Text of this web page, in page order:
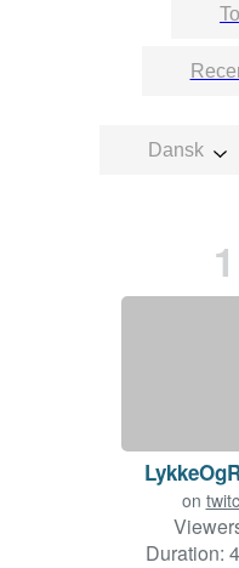
Dansk
1
on
Duration: